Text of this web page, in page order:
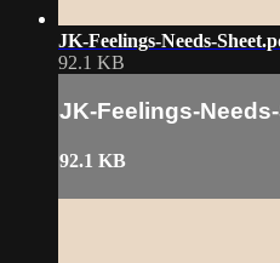
JK-Feelings-Needs-
92.1 KB
JK-Feelings-
92.1 KB